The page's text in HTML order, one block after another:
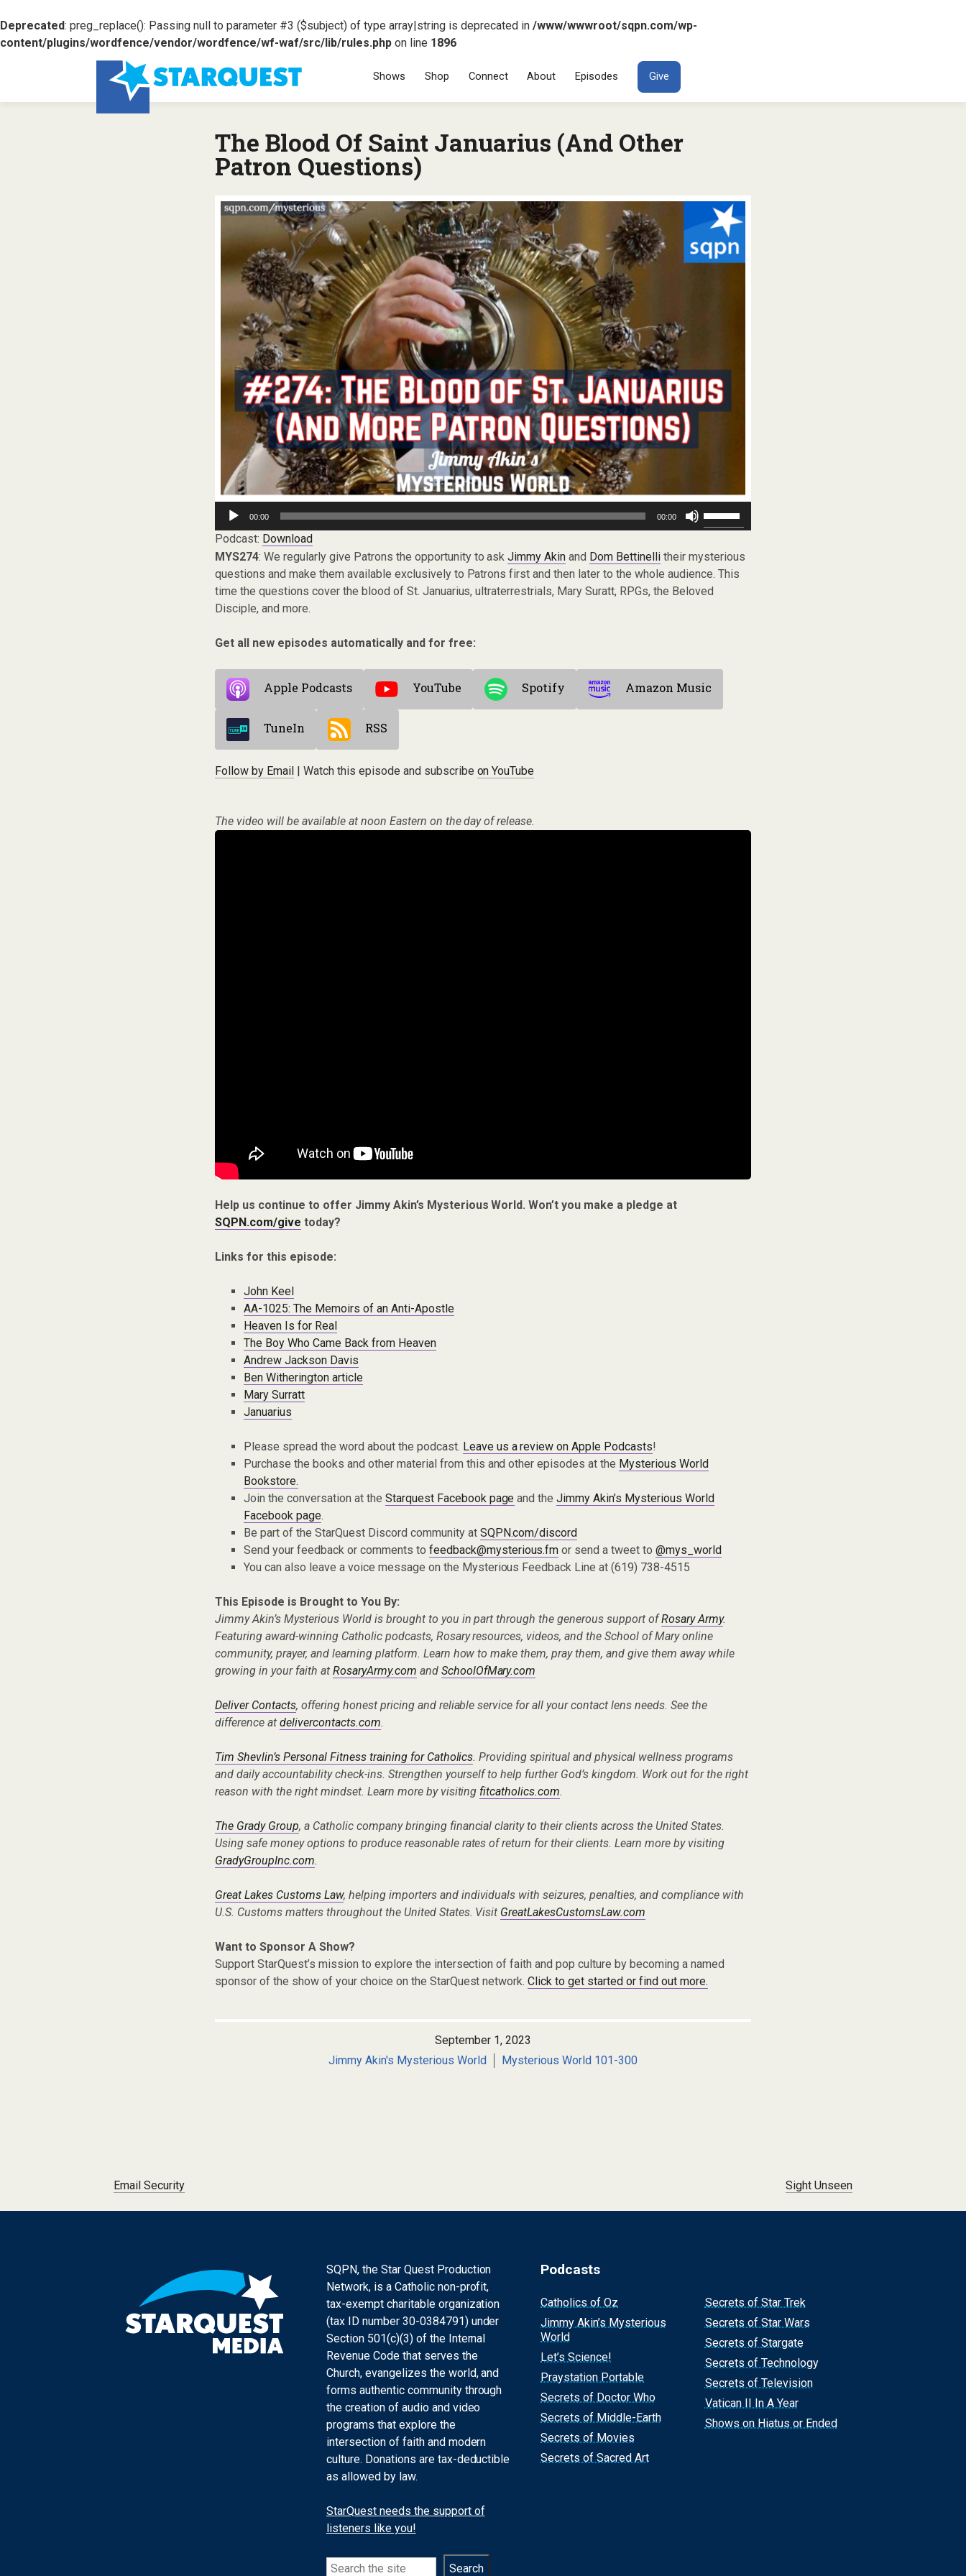
Deprecated: preg_replace(): Passing null to parameter #3 ($subject) of type array|string is deprecated in /www/wwwroot/sqpn.com/wp-
content/plugins/wordfence/vendor/wordfence/wf-waf/src/lib/rules.php on line 1896
SKIP TO CONTENT
Shows Shop Connect About Episodes Give
The Blood Of Saint Januarius (And Other
Patron Questions)
Audio
Player
00:00 00:00
Up/Down
keys
increase
or
Podcast: Download
MYS274: We regularly give Patrons the opportunity to askJimmy Akin and Dom Bettinelli their mysterious
questions and make them available exclusively to Patrons first and then later to the whole audience. This
time the questions cover the blood of St. Januarius, ultraterrestrials, Mary Suratt, RPGs, the Beloved
Disciple, and more.
Get all new episodes automatically and for free:
Apple Podcasts YouTube Spotify Amazon Music
TuneIn RSS
Follow by Email| Watch this episode and subscribe on YouTube
The video will be available at noon Eastern on the day of release.
Help us continue to offer Jimmy Akin’s Mysterious World. Won’t you make a pledge at
SQPN.com/give today?
Links for this episode:
John Keel
AA-1025: The Memoirs of an Anti-Apostle
Heaven Is for Real
The Boy Who Came Back from Heaven
Andrew Jackson Davis
Ben Witherington article
Mary Surratt
Januarius
Please spread the word about the podcast. Leave us a review on Apple Podcasts!
Purchase the books and other material from this and other episodes at the Mysterious World
Bookstore.
Join the conversation at the Starquest Facebook page and theJimmy Akin’s Mysterious World
Facebook page.
Be part of the StarQuest Discord community at SQPN.com/discord
Send your feedback or comments to feedback@mysterious.fm or send a tweet to@mys_world
You can also leave a voice message on the Mysterious Feedback Line at (619) 738-4515
This Episode is Brought to You By:
Jimmy Akin’s Mysterious World is brought to you in part through the generous support ofRosary Army.
Featuring award-winning Catholic podcasts, Rosary resources, videos, and the School of Mary online
community, prayer, and learning platform. Learn how to make them, pray them, and give them away while
growing in your faith at RosaryArmy.com and SchoolOfMary.com
Deliver Contacts, offering honest pricing and reliable service for all your contact lens needs. See the
difference at delivercontacts.com.
Tim Shevlin’s Personal Fitness training for Catholics. Providing spiritual and physical wellness programs
and daily accountability check-ins. Strengthen yourself to help further God’s kingdom. Work out for the right
reason with the right mindset. Learn more by visiting fitcatholics.com.
The Grady Group, a Catholic company bringing financial clarity to their clients across the United States.
Using safe money options to produce reasonable rates of return for their clients. Learn more by visiting
GradyGroupInc.com.
Great Lakes Customs Law, helping importers and individuals with seizures, penalties, and compliance with
U.S. Customs matters throughout the United States. Visit GreatLakesCustomsLaw.com
Want to Sponsor A Show?
Support StarQuest’s mission to explore the intersection of faith and pop culture by becoming a named
sponsor of the show of your choice on the StarQuest network.Click to get started or find out more.
September 1, 2023
Jimmy Akin's Mysterious World
Mysterious World 101-300
Post navigation
Email Security Sight Unseen
SQPN, the Star Quest Production
Network, is a Catholic non-profit,
tax-exempt charitable organization
(tax ID number 30-0384791) under
Section 501(c)(3) of the Internal
Revenue Code that serves the
Church, evangelizes the world, and
forms authentic community through
the creation of audio and video
programs that explore the
intersection of faith and modern
culture. Donations are tax-deductible
as allowed by law.
StarQuest needs the support of
listeners like you!
Search Search
Podcasts
Catholics of Oz
Jimmy Akin’s Mysterious
World
Let’s Science!
Praystation Portable
Secrets of Doctor Who
Secrets of Middle-Earth
Secrets of Movies
Secrets of Sacred Art
Secrets of Star Trek
Secrets of Star Wars
Secrets of Stargate
Secrets of Technology
Secrets of Television
Vatican II In A Year
Shows on Hiatus or Ended